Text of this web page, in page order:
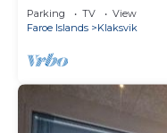
Parking TV
View
Faroe Islands
Klaksvik